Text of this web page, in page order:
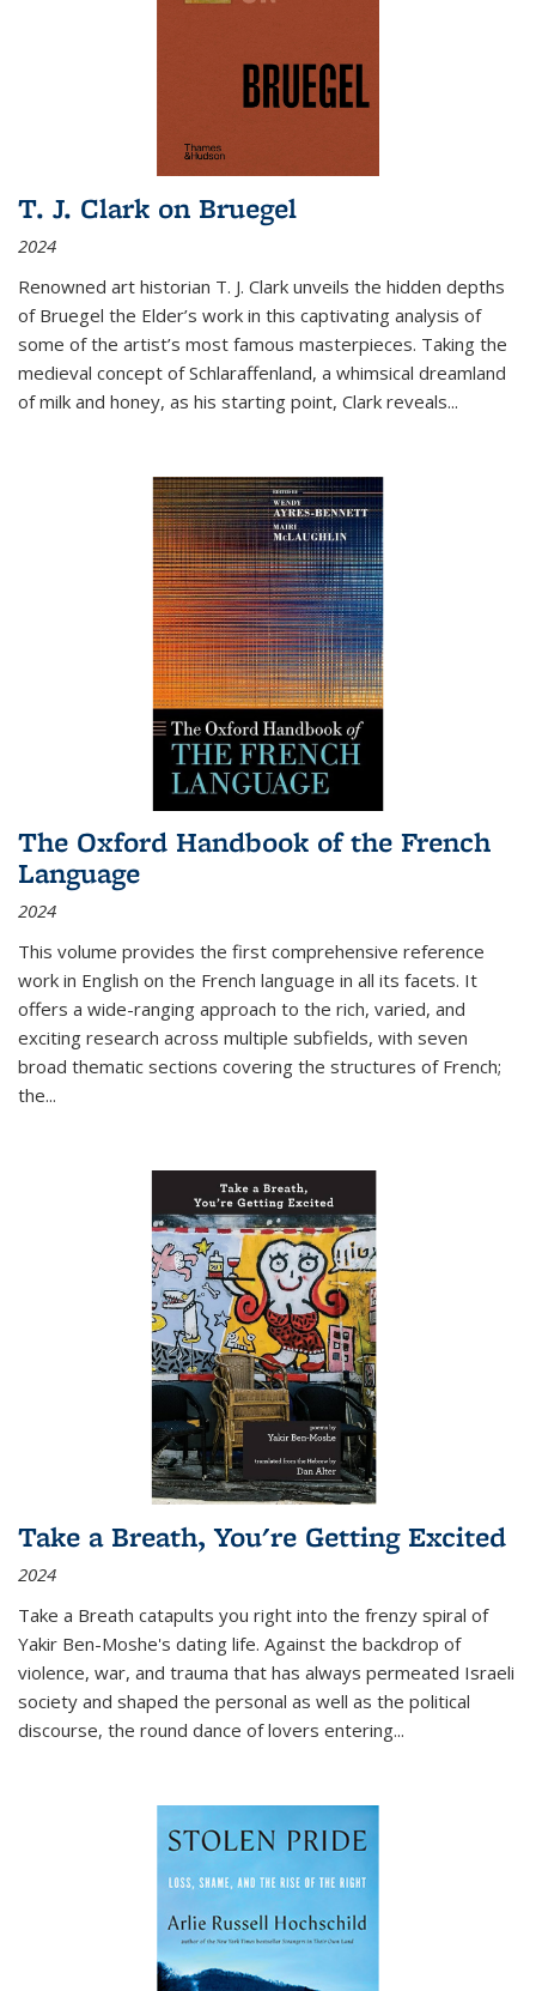
T. J. Clark on Bruegel
2024
Renowned art historian T. J. Clark unveils the hidden depths
of Bruegel the Elder’s work in this captivating analysis of
some of the artist’s most famous masterpieces. Taking the
medieval concept of Schlaraffenland, a whimsical dreamland
of milk and honey, as his starting point, Clark reveals...
The Oxford Handbook of the French
Language
2024
This volume provides the first comprehensive reference
work in English on the French language in all its facets. It
offers a wide-ranging approach to the rich, varied, and
exciting research across multiple subfields, with seven
broad thematic sections covering the structures of French;
the...
Take a Breath, You're Getting Excited
2024
Take a Breath catapults you right into the frenzy spiral of
Yakir Ben-Moshe's dating life. Against the backdrop of
violence, war, and trauma that has always permeated Israeli
society and shaped the personal as well as the political
discourse, the round dance of lovers entering...